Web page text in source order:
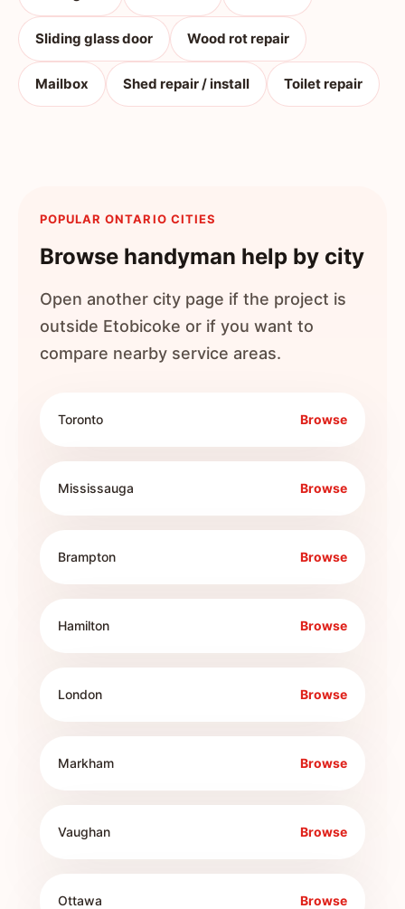
Sliding glass door Wood rot repair
Mailbox Shed repair / install Toilet repair
POPULAR ONTARIO CITIES
Browse handyman help by city
Open another city page if the project is
outside Etobicoke or if you want to
compare nearby service areas.
Toronto Browse
Mississauga Browse
Brampton Browse
Hamilton Browse
London Browse
Markham Browse
Vaughan Browse
Ottawa Browse